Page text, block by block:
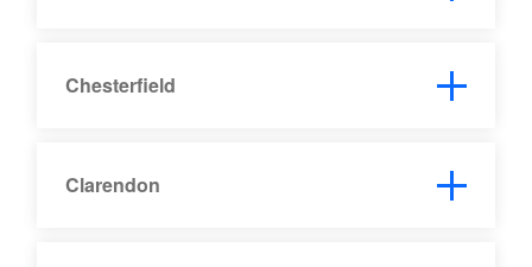
Chesterfield
Clarendon